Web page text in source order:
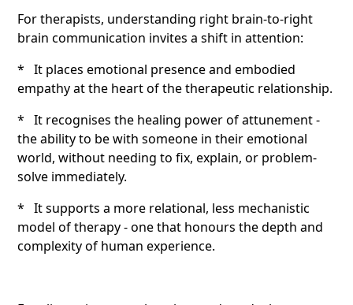
For therapists, understanding right brain-to-right
brain communication invites a shift in attention:
* It places emotional presence and embodied
empathy at the heart of the therapeutic relationship.
* It recognises the healing power of attunement -
the ability to be with someone in their emotional
world, without needing to fix, explain, or problem-
solve immediately.
* It supports a more relational, less mechanistic
model of therapy - one that honours the depth and
complexity of human experience.